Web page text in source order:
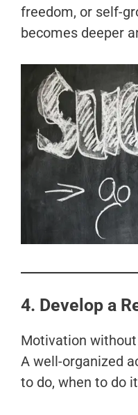
freedom, or self-
becomes deeper
4. Develop a
Motivation
A well-organized
to do, when to do